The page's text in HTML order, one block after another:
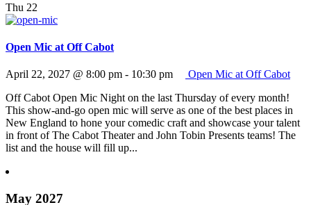
Thu 22
Open Mic at Off Cabot
April 22, 2027 @ 8:00 pm - 10:30 pm
Open Mic at Off Cabot
Off Cabot Open Mic Night on the last Thursday of every month!
This show-and-go open mic will serve as one of the best places in
New England to hone your comedic craft and showcase your talent
in front of The Cabot Theater and John Tobin Presents teams! The
list and the house will fill up...
May 2027